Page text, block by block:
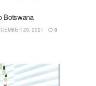
Botswana
29, 2021 0